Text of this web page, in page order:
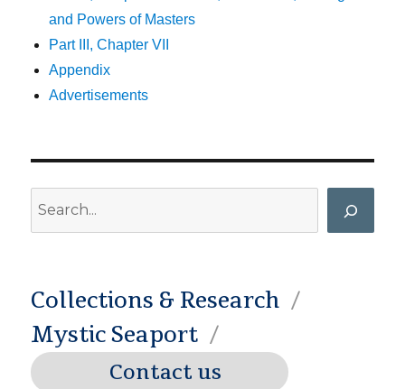
and Powers of Masters
Part III, Chapter VII
Appendix
Advertisements
Collections & Research
Mystic Seaport
Contact us